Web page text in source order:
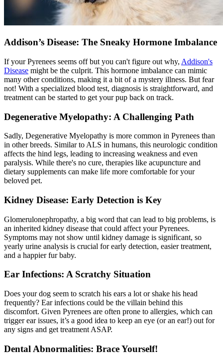
Addison’s Disease: The Sneaky Hormone Imbalance
If your Pyrenees seems off but you can't figure out why, Addison's
Disease might be the culprit. This hormone imbalance can mimic
many other conditions, making it a bit of a mystery illness. But fear
not! With a specialized blood test, diagnosis is straightforward, and
treatment can be started to get your pup back on track.
Degenerative Myelopathy: A Challenging Path
Sadly, Degenerative Myelopathy is more common in Pyrenees than
in other breeds. Similar to ALS in humans, this neurologic condition
affects the hind legs, leading to increasing weakness and even
paralysis. While there's no cure, therapies like acupuncture and
dietary supplements can make life more comfortable for your
beloved pet.
Kidney Disease: Early Detection is Key
Glomerulonephropathy, a big word that can lead to big problems, is
an inherited kidney disease that could affect your Pyrenees.
Symptoms may not show until kidney damage is significant, so
yearly urine analysis is crucial for early detection, easier treatment,
and a happier fur baby.
Ear Infections: A Scratchy Situation
Does your dog seem to scratch his ears a lot or shake his head
frequently? Ear infections could be the villain behind this
discomfort. Given Pyrenees are often prone to allergies, which can
trigger ear issues, it’s a good idea to keep an eye (or an ear!) out for
any signs and get treatment ASAP.
Dental Abnormalities: Brace Yourself!